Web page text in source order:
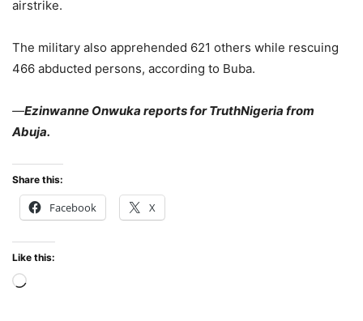
airstrike.
The military also apprehended 621 others while rescuing
466 abducted persons, according to Buba.
—Ezinwanne Onwuka reports for TruthNigeria from
Abuja.
Share this:
Facebook X
Like this:
Loading…